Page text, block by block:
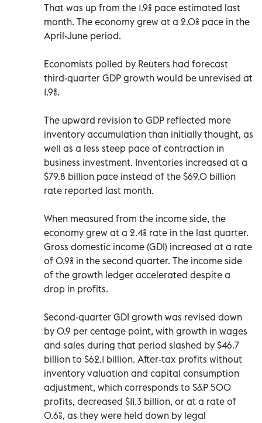
That was up from the 1.9% pace estimated last
month. The economy grew at a 2.0% pace in the
April-June period.
Economists polled by Reuters had forecast
third-quarter GDP growth would be unrevised at
1.9%.
The upward revision to GDP reflected more
inventory accumulation than initially thought, as
well as a less steep pace of contraction in
business investment. Inventories increased at a
$79.8 billion pace instead of the $69.0 billion
rate reported last month.
When measured from the income side, the
economy grew at a 2.4% rate in the last quarter.
Gross domestic income (GDI) increased at a rate
of 0.9% in the second quarter. The income side
of the growth ledger accelerated despite a
drop in profits.
Second-quarter GDI growth was revised down
by 0.9 per centage point, with growth in wages
and sales during that period slashed by $46.7
billion to $62.1 billion. After-tax profits without
inventory valuation and capital consumption
adjustment, which corresponds to S&P 500
profits, decreased $11.3 billion, or at a rate of
0.6%, as they were held down by legal